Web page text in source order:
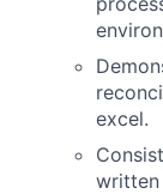
excel.
written